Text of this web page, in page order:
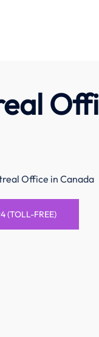
Office in Canada
(TOLL-FREE)